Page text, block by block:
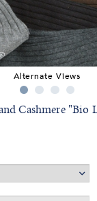
Alternate Views
Cashmere "Bio